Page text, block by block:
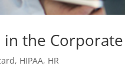
the
, HIPAA, HR